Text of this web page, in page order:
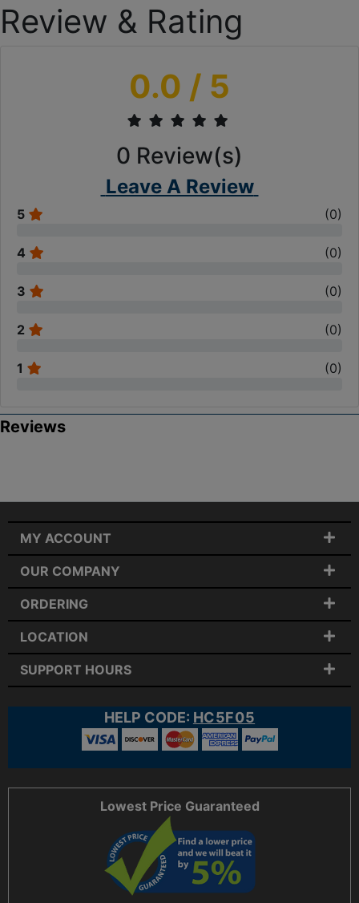
Review & Rating
0.0 / 5
0 Review(s)
Leave A Review
5 (0)
4 (0)
3 (0)
2 (0)
1 (0)
Reviews
MY ACCOUNT
OUR COMPANY
ORDERING
LOCATION
SUPPORT HOURS
HELP CODE: HC5F05
Lowest Price Guaranteed